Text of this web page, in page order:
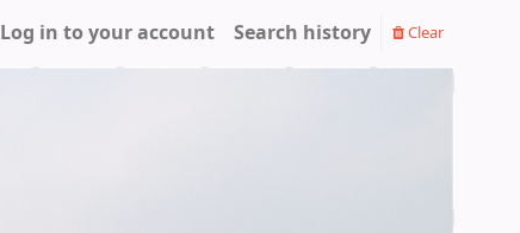
Log in to your account Search history Clear